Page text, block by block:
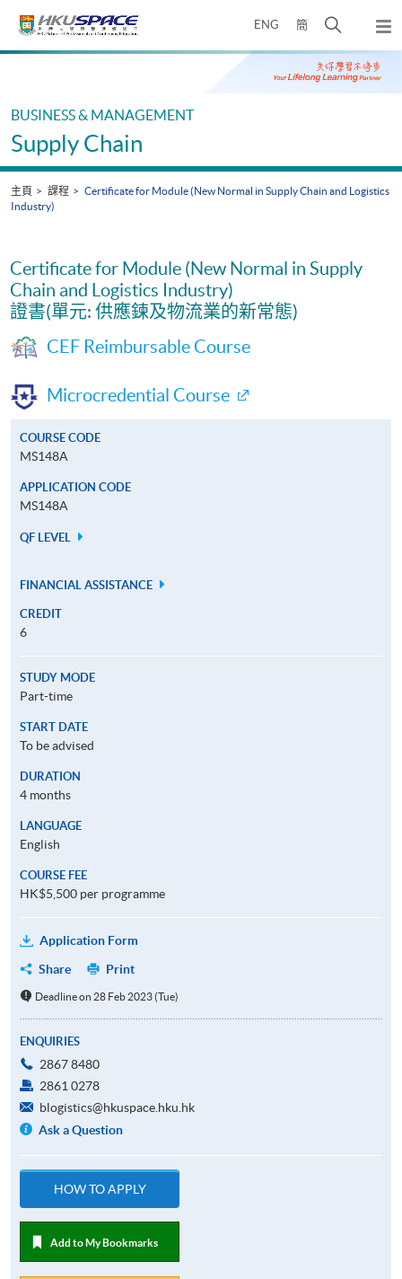
ENG 簡
開
搜
尋
彈
出
主
Main
BUSINESS & MANAGEMENT
Supply Chain
主頁 課程
Certificate for Module (New Normal in Supply Chain and Logistics
Industry)
Certificate for Module (New Normal in Supply
Chain and Logistics Industry)
證書(單元: 供應鍊及物流業的新常態)
CEF Reimbursable Course
Microcredential Course
COURSE CODE
MS148A
APPLICATION CODE
MS148A
QF LEVEL
FINANCIAL ASSISTANCE
CREDIT
6
STUDY MODE
Part-time
START DATE
To be advised
DURATION
4 months
LANGUAGE
English
COURSE FEE
HK$5,500 per programme
Application Form
Share
Print
Deadline on 28 Feb 2023 (Tue)
ENQUIRIES
2867 8480
2861 0278
blogistics@hkuspace.hku.hk
Ask a Question
HOW TO APPLY
Add to My Bookmarks